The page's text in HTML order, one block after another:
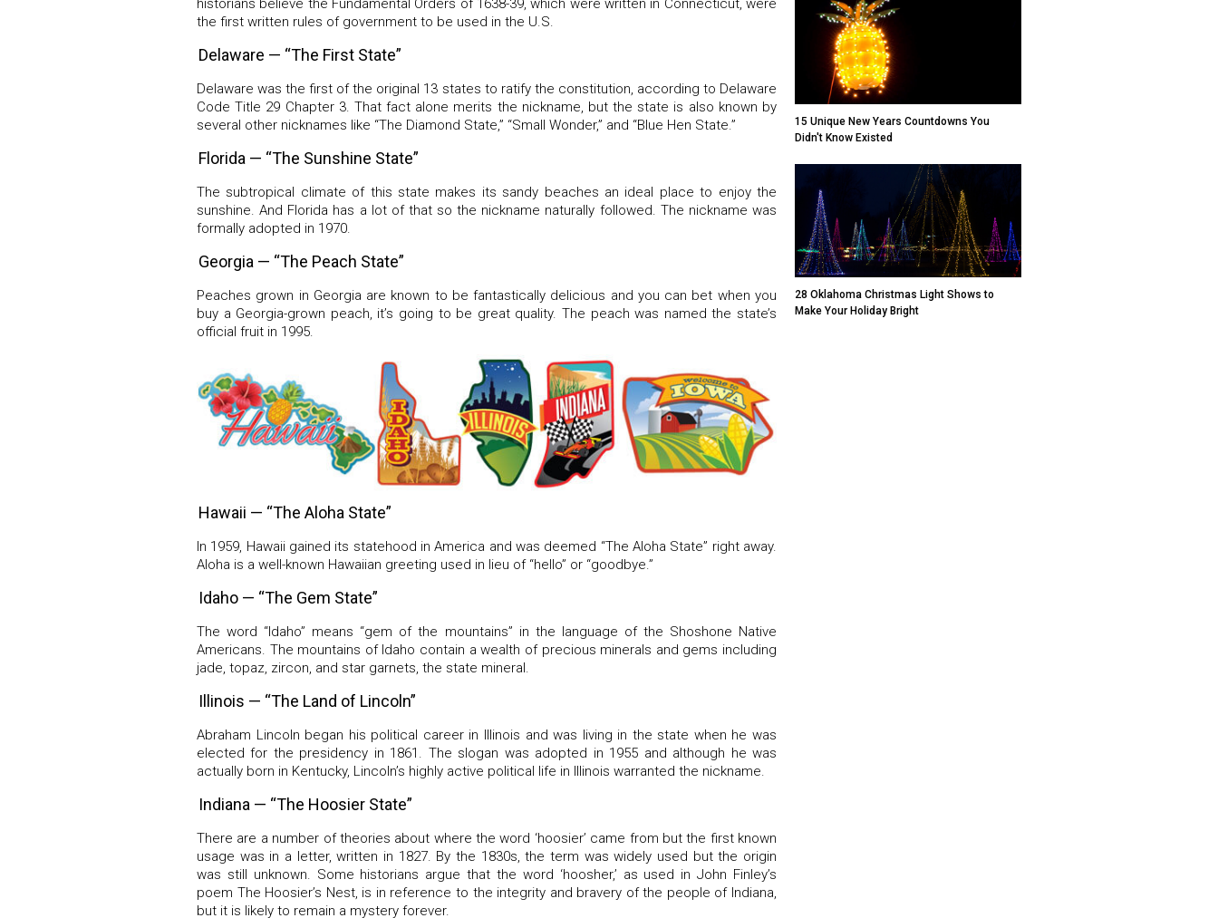
historians believe the Fundamental Orders of 1638-39, which were written in Connecticut, were
the first written rules of government to be used in the U.S.
Delaware — “The First State”
Delaware was the first of the original 13 states to ratify the constitution, according to Delaware
Code Title 29 Chapter 3. That fact alone merits the nickname, but the state is also known by
several other nicknames like “The Diamond State,” “Small Wonder,” and “Blue Hen State.”
Florida — “The Sunshine State”
The subtropical climate of this state makes its sandy beaches an ideal place to enjoy the
sunshine. And Florida has a lot of that so the nickname naturally followed. The nickname was
formally adopted in 1970.
Georgia — “The Peach State”
Peaches grown in Georgia are known to be fantastically delicious and you can bet when you
buy a Georgia-grown peach, it’s going to be great quality. The peach was named the state’s
official fruit in 1995.
Hawaii — “The Aloha State”
In 1959, Hawaii gained its statehood in America and was deemed “The Aloha State” right away.
Aloha is a well-known Hawaiian greeting used in lieu of “hello” or “goodbye.”
Idaho — “The Gem State”
The word “Idaho” means “gem of the mountains” in the language of the Shoshone Native
Americans. The mountains of Idaho contain a wealth of precious minerals and gems including
jade, topaz, zircon, and star garnets, the state mineral.
Illinois — “The Land of Lincoln”
Abraham Lincoln began his political career in Illinois and was living in the state when he was
elected for the presidency in 1861. The slogan was adopted in 1955 and although he was
actually born in Kentucky, Lincoln’s highly active political life in Illinois warranted the nickname.
Indiana — “The Hoosier State”
There are a number of theories about where the word ‘hoosier’ came from but the first known
usage was in a letter, written in 1827. By the 1830s, the term was widely used but the origin
was still unknown. Some historians argue that the word ‘hoosher,’ as used in John Finley’s
poem The Hoosier’s Nest, is in reference to the integrity and bravery of the people of Indiana,
but it is likely to remain a mystery forever.
15 Unique New Years Countdowns You
Didn't Know Existed
28 Oklahoma Christmas Light Shows to
Make Your Holiday Bright